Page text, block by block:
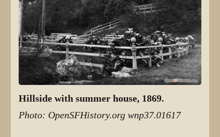
Hillside with summer house, 1869.
Photo: OpenSFHistory.org wnp37.01617